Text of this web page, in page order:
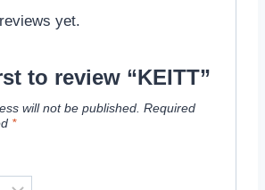
yet.
to review “KEITT”
will not be published. Required
*